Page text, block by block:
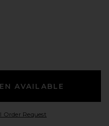
AVAILABLE
Order RequestOpens in a modal